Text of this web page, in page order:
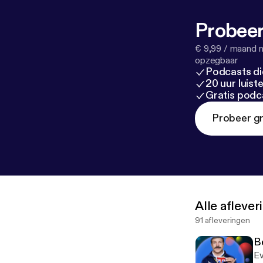
all the things
€ 9,99 / maand
opzegbaar
Podcasts
20 uur
Gratis
Probeer
Alle
91 afleveringen